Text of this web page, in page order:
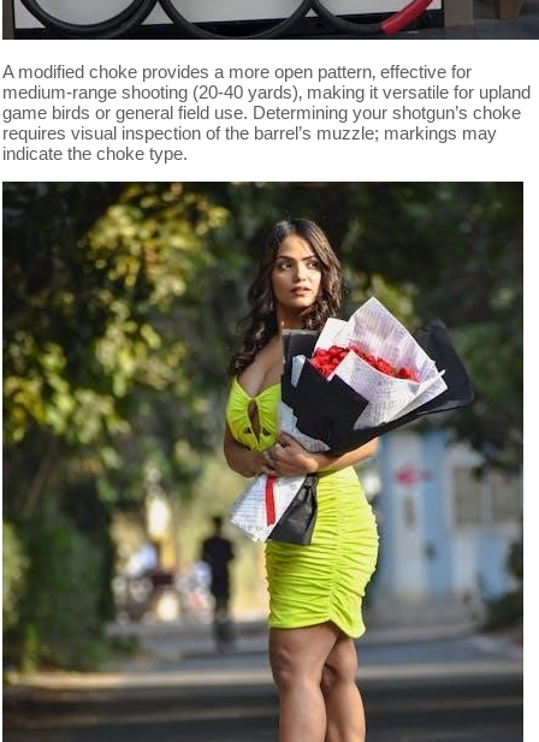
A modified choke provides a more open pattern‚ effective for
medium-range shooting (20-40 yards)‚ making it versatile for upland
game birds or general field use. Determining your shotgun’s choke
requires visual inspection of the barrel’s muzzle; markings may
indicate the choke type.